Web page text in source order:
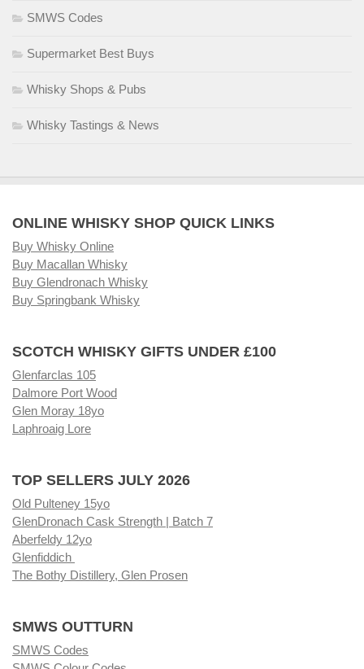
SMWS Codes
Supermarket Best Buys
Whisky Shops & Pubs
Whisky Tastings & News
ONLINE WHISKY SHOP QUICK LINKS
Buy Whisky Online
Buy Macallan Whisky
Buy Glendronach Whisky
Buy Springbank Whisky
SCOTCH WHISKY GIFTS UNDER £100
Glenfarclas 105
Dalmore Port Wood
Glen Moray 18yo
Laphroaig Lore
TOP SELLERS JULY 2026
Old Pulteney 15yo
GlenDronach Cask Strength | Batch 7
Aberfeldy 12yo
Glenfiddich
The Bothy Distillery, Glen Prosen
SMWS OUTTURN
SMWS Codes